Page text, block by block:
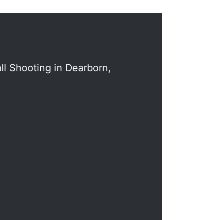
Shooting in Dearborn,